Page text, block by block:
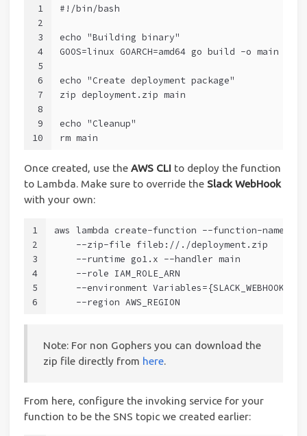
1
2
3
4
5
6
7
8
9
10
#!/bin/bash
echo "Building binary"
GOOS=linux GOARCH=amd64 go build -o main
echo "Create deployment package"
zip deployment.zip main
echo "Cleanup"
rm main
Once created, use the AWS CLI to deploy the function
to Lambda. Make sure to override the Slack WebHook
with your own:
1
2
3
4
5
6
aws lambda create-function --function-name
    --zip-file fileb://./deployment.zip
    --runtime go1.x --handler main
    --role IAM_ROLE_ARN
--environment
    --region AWS_REGION
Note: For non Gophers you can download the
zip file directly from here.
From here, configure the invoking service for your
function to be the SNS topic we created earlier: